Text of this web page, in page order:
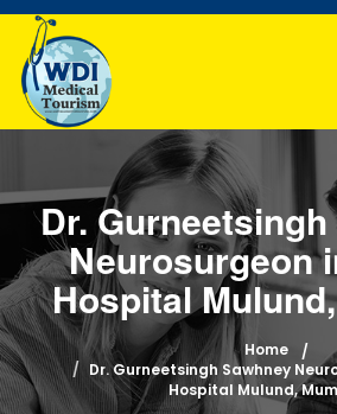
Hospitals
Doctor
Dr.
Neurosurgeon
Hospital
Home
Dr. Gurneetsingh Sawhney
Hospital Mulund,